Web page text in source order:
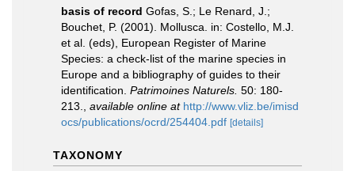
basis of record Gofas, S.; Le Renard, J.;
Bouchet, P. (2001). Mollusca. in: Costello, M.J.
et al. (eds), European Register of Marine
Species: a check-list of the marine species in
Europe and a bibliography of guides to their
identification. Patrimoines Naturels. 50: 180-
213.
available online at http://www.vliz.be/imisd
ocs/publications/ocrd/254404.pdf [details]
TAXONOMY